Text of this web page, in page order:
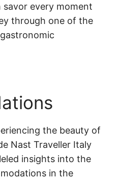
every moment
through one of the
the beauty of
Nast Traveller Italy
insights into the
in the